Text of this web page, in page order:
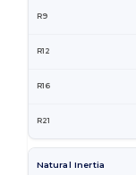
Natural Inertia